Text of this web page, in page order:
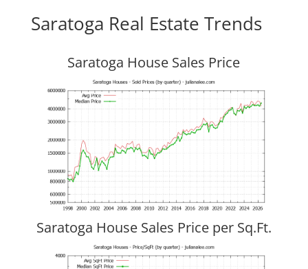
Saratoga Real Estate Trends
Saratoga House Sales Price
Saratoga House Sales Price per Sq.Ft.